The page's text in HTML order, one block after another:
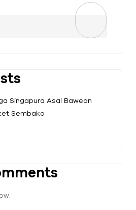
Singapura Asal Bawean
Sembako